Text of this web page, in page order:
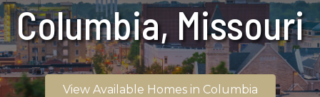
Columbia, Missouri
View Available Homes in Columbia